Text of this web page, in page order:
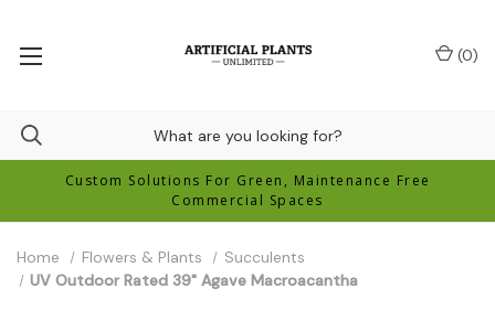
Custom Solutions For Green, Maintenance Free
Commercial Spaces
(0)
Home Flowers & Plants
Succulents
UV Outdoor Rated 39" Agave Macroacantha